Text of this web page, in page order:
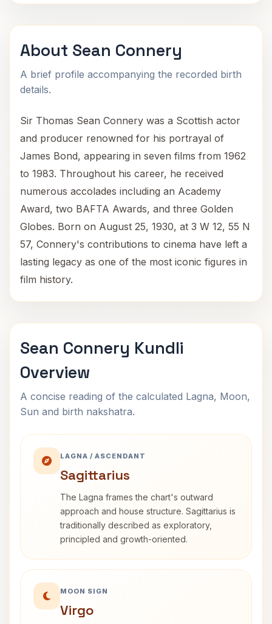
About Sean Connery
A brief profile accompanying the recorded birth
details.
Sir Thomas Sean Connery was a Scottish actor
and producer renowned for his portrayal of
James Bond, appearing in seven films from 1962
to 1983. Throughout his career, he received
numerous accolades including an Academy
Award, two BAFTA Awards, and three Golden
Globes. Born on August 25, 1930, at 3 W 12, 55 N
57, Connery's contributions to cinema have left a
lasting legacy as one of the most iconic figures in
film history.
Sean Connery Kundli
Overview
A concise reading of the calculated Lagna, Moon,
Sun and birth nakshatra.
LAGNA / ASCENDANT
Sagittarius
The Lagna frames the chart's outward
approach and house structure. Sagittarius is
traditionally described as exploratory,
principled and growth-oriented.
MOON SIGN
Virgo